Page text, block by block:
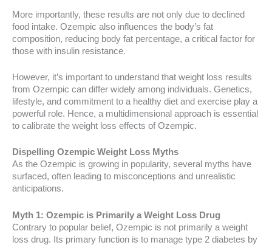
More importantly, these results are not only due to declined
food intake. Ozempic also influences the body’s fat
composition, reducing body fat percentage, a critical factor for
those with insulin resistance.
However, it’s important to understand that weight loss results
from Ozempic can differ widely among individuals. Genetics,
lifestyle, and commitment to a healthy diet and exercise play a
powerful role. Hence, a multidimensional approach is essential
to calibrate the weight loss effects of Ozempic.
Dispelling Ozempic Weight Loss Myths
As the Ozempic is growing in popularity, several myths have
surfaced, often leading to misconceptions and unrealistic
anticipations.
Myth 1: Ozempic is Primarily a Weight Loss Drug
Contrary to popular belief, Ozempic is not primarily a weight
loss drug. Its primary function is to manage type 2 diabetes by